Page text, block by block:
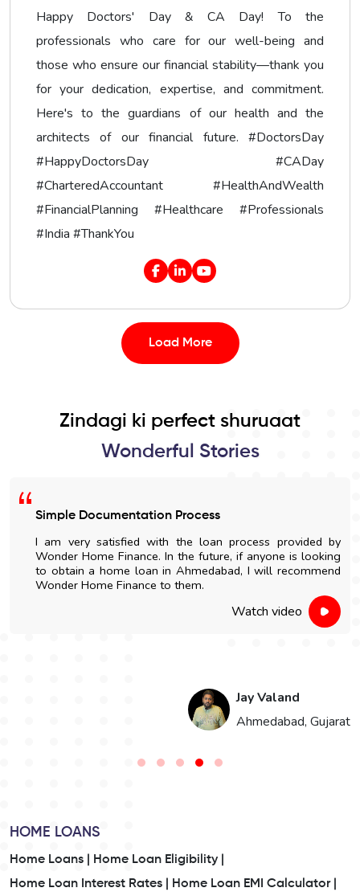
Happy Doctors' Day & CA Day! To the
professionals who care for our well-being and
those who ensure our financial stability—thank you
for your dedication, expertise, and commitment.
Here's to the guardians of our health and the
architects of our financial future. #DoctorsDay
#HappyDoctorsDay #CADay
#CharteredAccountant #HealthAndWealth
#FinancialPlanning #Healthcare #Professionals
#India #ThankYou
Load More
Zindagi ki perfect shuruaat
Wonderful Stories
Easy Home Construction Loan
I got an affordable home construction loan through
Wonder Home Finance. The entire process was simple
and nicely explained.
Watch video
Hari Singh
Jaipur, Rajasthan
HOME LOANS
Home Loans |
Home Loan Eligibility |
Home Loan Interest Rates |
Home Loan EMI Calculator |